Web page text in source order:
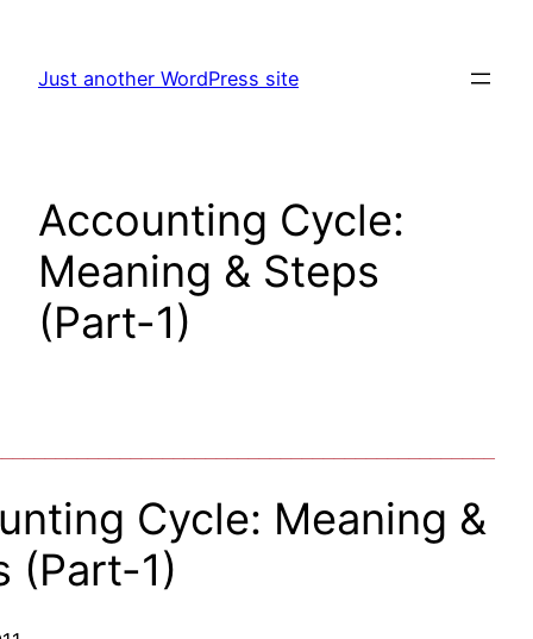
content
Just another WordPress site
Accounting Cycle:
Meaning & Steps
(Part-1)
Cycle: Meaning &
(Part-1)